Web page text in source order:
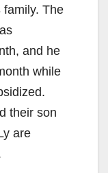
family. The
and he
while
their son
are